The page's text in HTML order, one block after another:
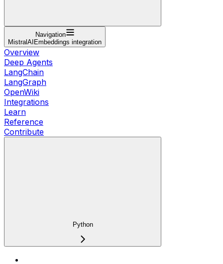
Navigation
MistralAIEmbeddings integration
Overview
Deep Agents
LangChain
LangGraph
OpenWiki
Integrations
Learn
Reference
Contribute
Python